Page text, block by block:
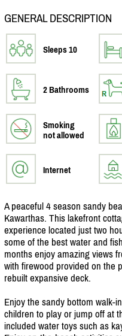
GENERAL DESCRIPTION
Sleeps 10
2 Bathrooms
Smoking
not allowed
Internet
A peaceful 4 season sandy
Kawarthas. This lakefront
experience located just two
some of the best water and
months enjoy amazing views
with firewood provided on the
rebuilt expansive deck.
Enjoy the sandy bottom walk-
children to play or jump off at
included water toys such as